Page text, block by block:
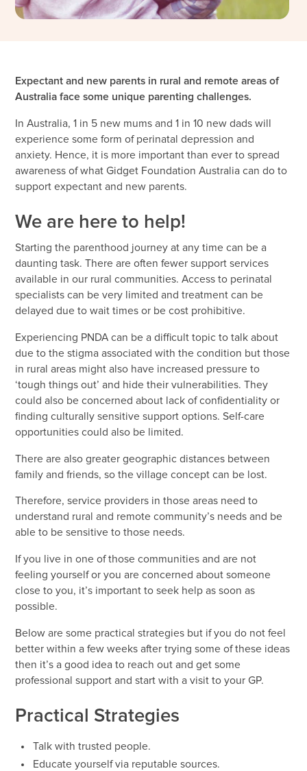
Expectant and new parents in rural and remote areas of
Australia face some unique parenting challenges.
In Australia, 1 in 5 new mums and 1 in 10 new dads will
experience some form of perinatal depression and
anxiety. Hence, it is more important than ever to spread
awareness of what Gidget Foundation Australia can do to
support expectant and new parents.
We are here to help!
Starting the parenthood journey at any time can be a
daunting task. There are often fewer support services
available in our rural communities. Access to perinatal
specialists can be very limited and treatment can be
delayed due to wait times or be cost prohibitive.
Experiencing PNDA can be a difficult topic to talk about
due to the stigma associated with the condition but those
in rural areas might also have increased pressure to
‘tough things out’ and hide their vulnerabilities. They
could also be concerned about lack of confidentiality or
finding culturally sensitive support options. Self-care
opportunities could also be limited.
There are also greater geographic distances between
family and friends, so the village concept can be lost.
Therefore, service providers in those areas need to
understand rural and remote community’s needs and be
able to be sensitive to those needs.
If you live in one of those communities and are not
feeling yourself or you are concerned about someone
close to you, it’s important to seek help as soon as
possible.
Below are some practical strategies but if you do not feel
better within a few weeks after trying some of these ideas
then it’s a good idea to reach out and get some
professional support and start with a visit to your GP.
Practical Strategies
Talk with trusted people.
Educate yourself via reputable sources.